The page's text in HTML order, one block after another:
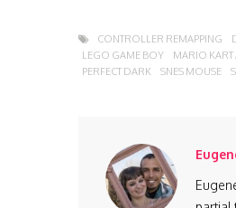
CONTROLLER REMAPPING
LEGO GAME BOY
MARIO KART
PERFECT DARK
SNES MOUSE